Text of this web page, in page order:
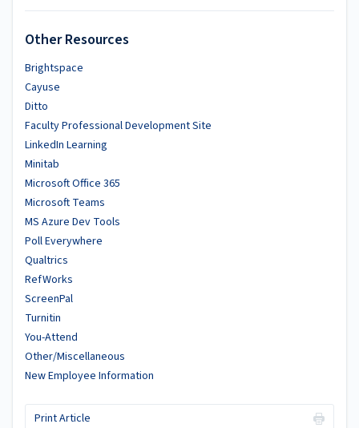
Other Resources
Brightspace
Cayuse
Ditto
Faculty Professional Development Site
LinkedIn Learning
Minitab
Microsoft Office 365
Microsoft Teams
MS Azure Dev Tools
Poll Everywhere
Qualtrics
RefWorks
ScreenPal
Turnitin
You-Attend
Other/Miscellaneous
New Employee Information
Print Article